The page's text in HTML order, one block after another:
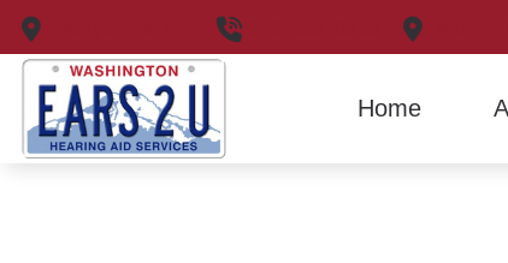
Skip to Content
Home